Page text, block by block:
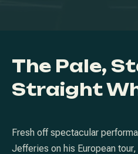
The Pale,
Straight
Fresh off spectacular
Jefferies on his European